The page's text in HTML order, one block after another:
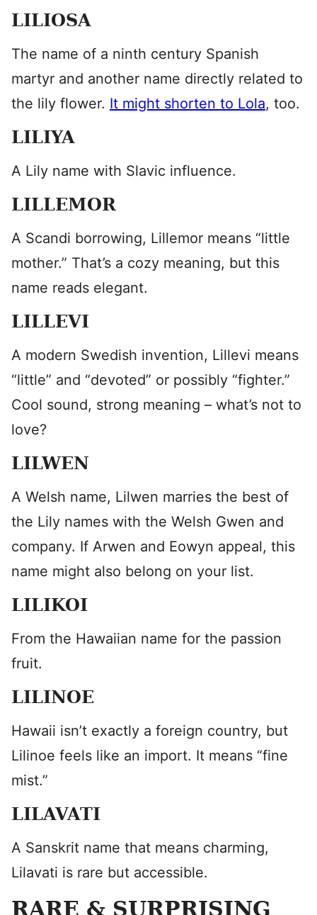
LILIOSA
The name of a ninth century Spanish
martyr and another name directly related to
the lily flower. It might shorten to Lola, too.
LILIYA
A Lily name with Slavic influence.
LILLEMOR
A Scandi borrowing, Lillemor means “little
mother.” That’s a cozy meaning, but this
name reads elegant.
LILLEVI
A modern Swedish invention, Lillevi means
“little” and “devoted” or possibly “fighter.”
Cool sound, strong meaning – what’s not to
love?
LILWEN
A Welsh name, Lilwen marries the best of
the Lily names with the Welsh Gwen and
company. If Arwen and Eowyn appeal, this
name might also belong on your list.
LILIKOI
From the Hawaiian name for the passion
fruit.
LILINOE
Hawaii isn’t exactly a foreign country, but
Lilinoe feels like an import. It means “fine
mist.”
LILAVATI
A Sanskrit name that means charming,
Lilavati is rare but accessible.
RARE & SURPRISING